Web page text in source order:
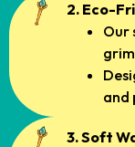
2. Eco-
Our
and
3. Soft